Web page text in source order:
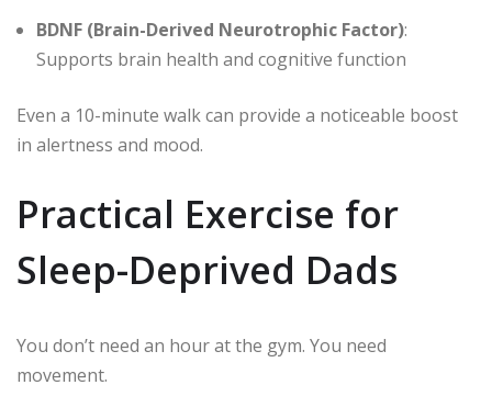
BDNF (Brain-Derived Neurotrophic Factor):
Supports brain health and cognitive function
Even a 10-minute walk can provide a noticeable boost
in alertness and mood.
Practical Exercise for
Sleep-Deprived Dads
You don’t need an hour at the gym. You need
movement.